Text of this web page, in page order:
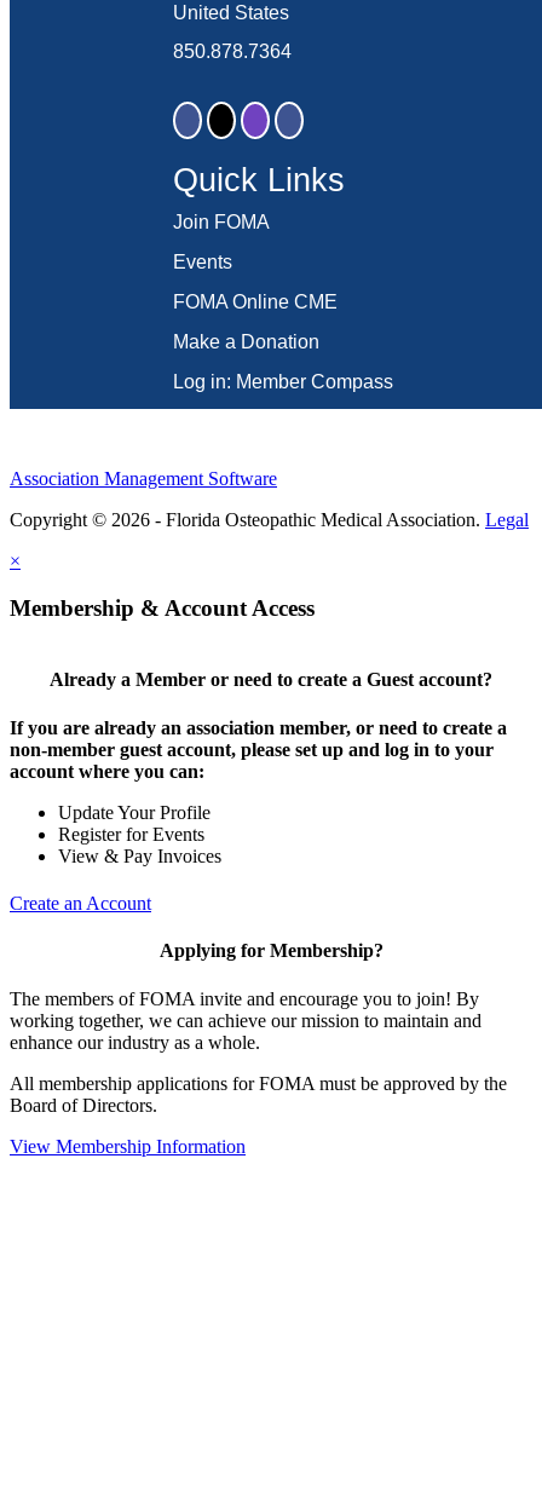
United States
850.878.7364
Quick Links
Join FOMA
Events
FOMA Online CME
Make a Donation
Log in: Member Compass
Association Management Software
Copyright © 2026 - Florida Osteopathic Medical Association. Legal
×
Membership & Account Access
Already a Member or need to create a Guest account?
If you are already an association member, or need to create a
non-member guest account, please set up and log in to your
account where you can:
Update Your Profile
Register for Events
View & Pay Invoices
Create an Account
Applying for Membership?
The members of FOMA invite and encourage you to join! By
working together, we can achieve our mission to maintain and
enhance our industry as a whole.
All membership applications for FOMA must be approved by the
Board of Directors.
View Membership Information